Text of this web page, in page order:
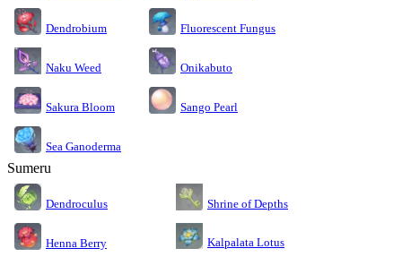
Dendrobium Fluorescent Fungus
Naku Weed Onikabuto
Sakura Bloom Sango Pearl
Sea Ganoderma
Sumeru
Dendroculus Shrine of Depths
Henna Berry Kalpalata Lotus